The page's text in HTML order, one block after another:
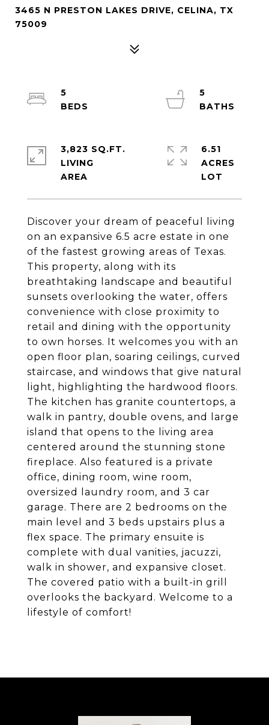
3465 N PRESTON LAKES DRIVE, CELINA, TX
75009
Discover your dream of peaceful living
on an expansive 6.5 acre estate in one
of the fastest growing areas of Texas.
This property, along with its
breathtaking landscape and beautiful
sunsets overlooking the water, offers
convenience with close proximity to
retail and dining with the opportunity
to own horses. It welcomes you with an
open floor plan, soaring ceilings, curved
staircase, and windows that give natural
light, highlighting the hardwood floors.
The kitchen has granite countertops, a
walk in pantry, double ovens, and large
island that opens to the living area
centered around the stunning stone
fireplace. Also featured is a private
office, dining room, wine room,
oversized laundry room, and 3 car
garage. There are 2 bedrooms on the
main level and 3 beds upstairs plus a
flex space. The primary ensuite is
complete with dual vanities, jacuzzi,
walk in shower, and expansive closet.
The covered patio with a built-in grill
overlooks the backyard. Welcome to a
lifestyle of comfort!
5
5
3,823 SQ.FT.
LIVING
6.51
ACRES